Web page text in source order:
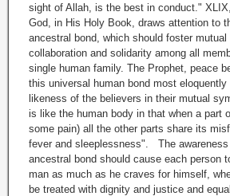
sight of Allah, is the best in conduct."
God, in His Holy Book, draws attention to
ancestral bond, which should foster
collaboration and solidarity among all
single human family. The Prophet, peace
this universal human bond most
likeness of the believers in their mutual
is like the human body in that when a part
some pain) all the other parts share its
fever and sleeplessness". The awareness
ancestral bond should cause each person
man as much as he craves for himself,
be treated with dignity and justice and